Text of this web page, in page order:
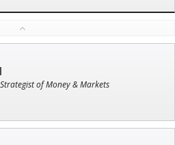
of Money & Markets